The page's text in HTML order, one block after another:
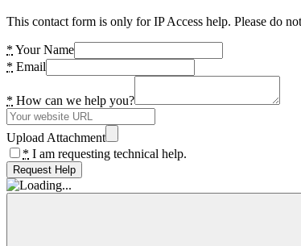
This contact form is only for IP Access help. Please do
* Your Name
* Email
* How can we help you?
Upload Attachment
* I am requesting technical help.